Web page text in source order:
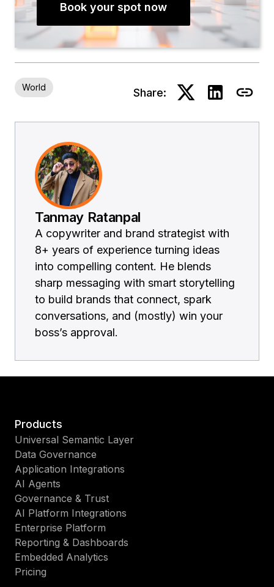
Book your spot now
World Share:
Tanmay Ratanpal
A copywriter and brand strategist with
8+ years of experience turning ideas
into compelling content. He blends
sharp messaging with smart storytelling
to build brands that connect, spark
conversations, and (mostly) win your
boss’s approval.
Products
Universal Semantic Layer
Data Governance
Application Integrations
AI Agents
Governance & Trust
AI Platform Integrations
Enterprise Platform
Reporting & Dashboards
Embedded Analytics
Pricing